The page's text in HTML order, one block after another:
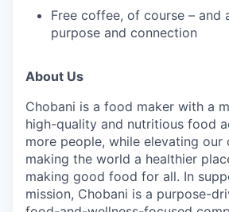
Free coffee, of course – and
purpose and connection
About Us
Chobani is a food maker with a
high-quality and nutritious food
more people, while elevating our
making the world a healthier
making good food for all. In
mission, Chobani is a purpose-